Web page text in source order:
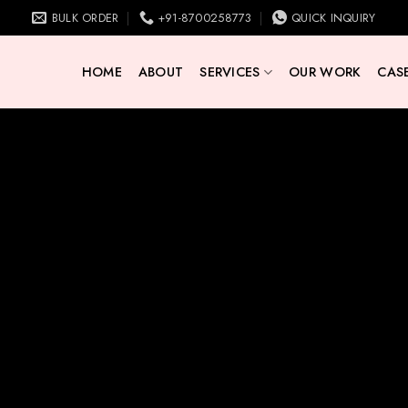
BULK ORDER +91-8700258773 QUICK INQUIRY
HOME ABOUT SERVICES OUR WORK